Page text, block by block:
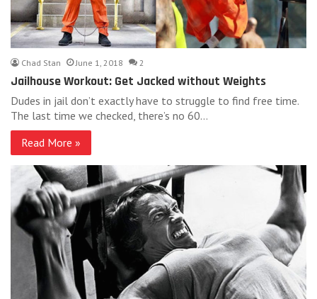
Chad Stan June 1, 2018 2
Jailhouse Workout: Get Jacked without Weights
Dudes in jail don’t exactly have to struggle to find free time.
The last time we checked, there’s no 60…
Read More »